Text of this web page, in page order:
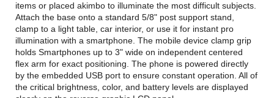
items or placed akimbo to illuminate the most difficult subjects.
Attach the base onto a standard 5/8" post support stand,
clamp to a light table, car interior, or use it for instant pro
illumination with a smartphone. The mobile device clamp grip
holds Smartphones up to 3" wide on independent centered
flex arm for exact positioning. The phone is powered directly
by the embedded USB port to ensure constant operation. All of
the critical brightness, color, and battery levels are displayed